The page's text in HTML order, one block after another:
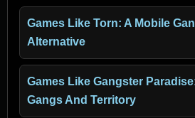
Games Like Torn: A Mobile
Alternative
Games Like Gangster
Gangs And Territory